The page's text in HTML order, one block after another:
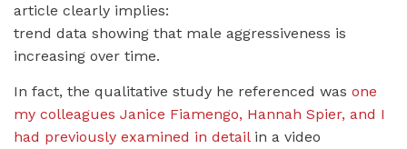
article clearly implies:
trend data showing that male aggressiveness is
increasing over time.
In fact, the qualitative study he referenced was one
my colleagues Janice Fiamengo, Hannah Spier, and I
had previously examined in detail in a video